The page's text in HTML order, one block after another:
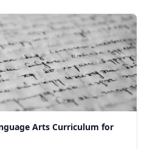
Arts Curriculum for